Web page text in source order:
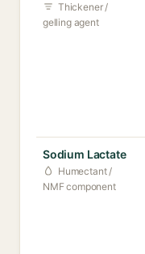
Thickener /
gelling agent
Sodium Lactate
Humectant /
NMF component